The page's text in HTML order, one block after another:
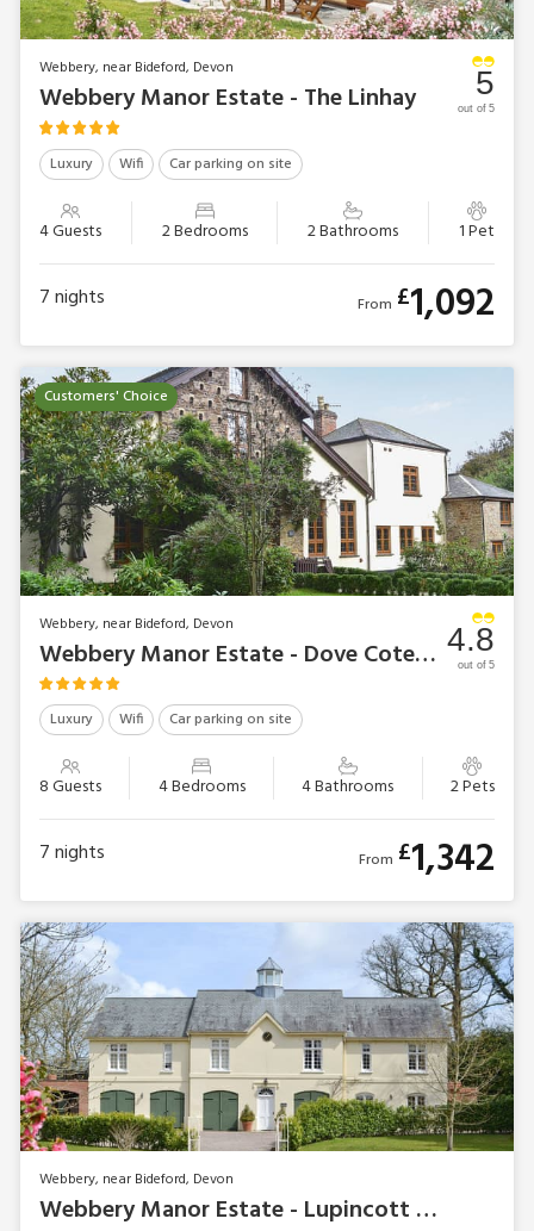
Webbery, near Bideford, Devon
Webbery Manor Estate - The Linhay
Luxury Wifi Car parking on site
4 Guests 2 Bedrooms 2 Bathrooms 1 Pet
5
out of 5
7nights From £1,092
Customers' Choice
Webbery, near Bideford, Devon
Webbery Manor Estate - Dove Cote House
Luxury Wifi Car parking on site
8 Guests 4 Bedrooms 4 Bathrooms 2 Pets
4.8
out of 5
7nights From £1,342
Webbery, near Bideford, Devon
Webbery Manor Estate - Lupincott Chambers